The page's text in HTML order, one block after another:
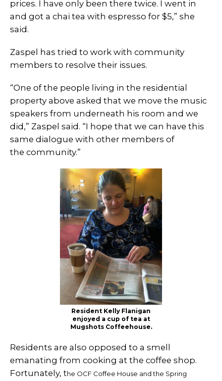
prices. I have only been there twice. I went in
and got a chai tea with espresso for $5,” she
said.
Zaspel has tried to work with community
members to resolve their issues.
“One of the people living in the residential
property above asked that we move the music
speakers from underneath his room and we
did,” Zaspel said. “I hope that we can have this
same dialogue with other members of
the community.”
Resident Kelly Flanigan
enjoyed a cup of tea at
Mugshots Coffeehouse.
Residents are also opposed to a smell
emanating from cooking at the coffee shop.
Fortunately, the OCF Coffee House and the Spring